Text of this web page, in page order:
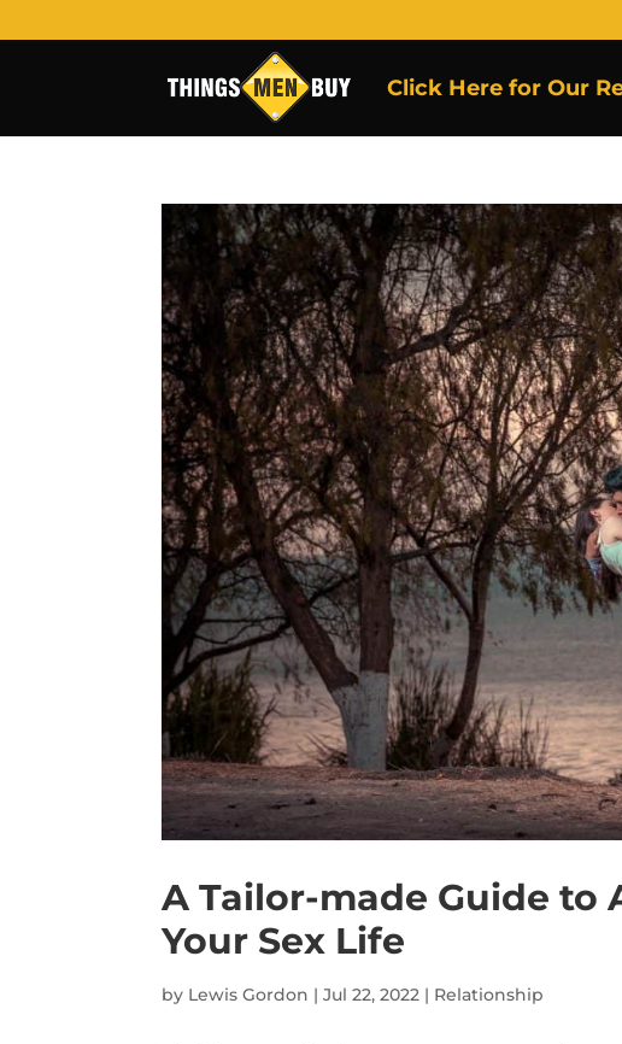
Click Here for Our
A Tailor-made Guide to
Your Sex Life
by Lewis Gordon |Jul 22, 2022 | Relationship